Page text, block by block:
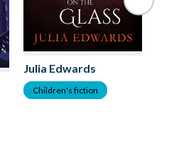
Julia Edwards
Children's fiction